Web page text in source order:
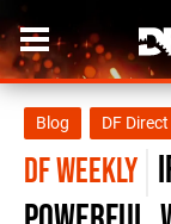
Blog DF Direct
DF WEEKLY